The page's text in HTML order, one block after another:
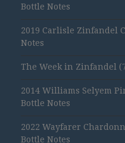
Bottle Notes
2019 Carlisle Zinfandel
Notes
The Week in Zinfandel
2014 Williams Selyem
Bottle Notes
2022 Wayfarer
Bottle Notes